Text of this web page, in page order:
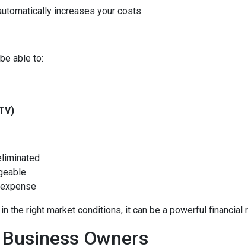
increases your costs.
able to:
the right market conditions, it can be a powerful financial
Owners